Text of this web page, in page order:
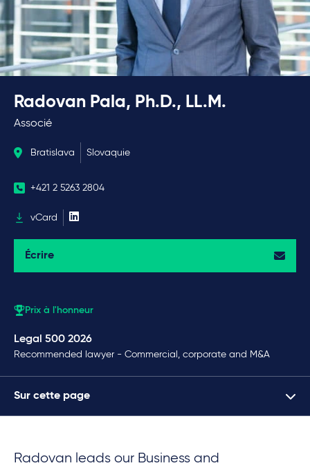
Radovan Pala, Ph.D., LL.M.
Associé
Bratislava Slovaquie
+421 2 5263 2804
vCard
Écrire
Prix à l'honneur
Legal 500 2026
Recommended lawyer - Commercial, corporate and M&A
Sur cette page
Radovan leads our Business and